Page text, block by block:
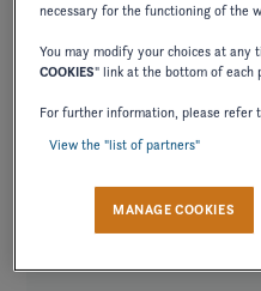
combines the elegance of
vibrancy of intense red,
necessary for the functioning of the
You may modify your choices at any
COOKIES" link at the bottom of each
For further information, please refer
View the "list of partners"
MANAGE COOKIES